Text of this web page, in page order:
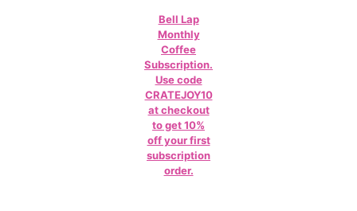
Bell Lap
Monthly
Coffee
Subscription.
Use code
CRATEJOY10
at checkout
to get 10%
off your first
subscription
order.